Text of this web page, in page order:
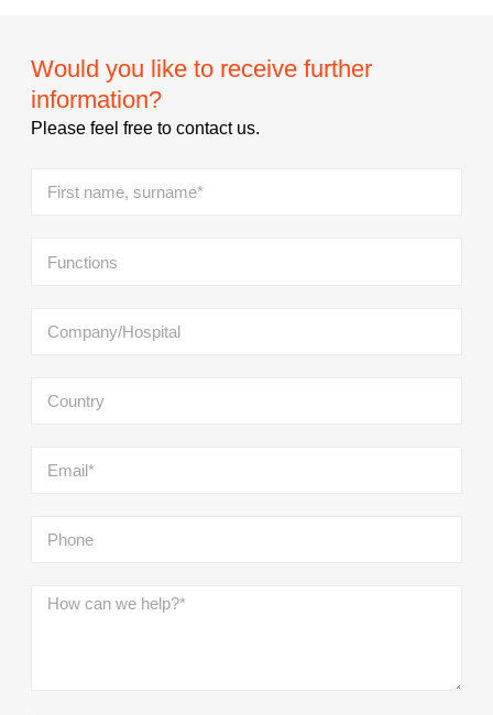
Would you like to receive further
information?
Please feel free to contact us.